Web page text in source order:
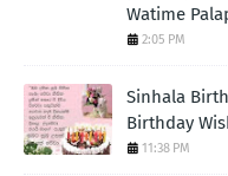
Watime
2:05 PM
Sinhala
Birthday
11:38 PM